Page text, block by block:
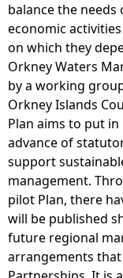
balance the
economic
on which they
Orkney Waters
by a working
Orkney Islands
Plan aims to put
advance of
support
management.
pilot Plan, there
will be published
future regional
arrangements